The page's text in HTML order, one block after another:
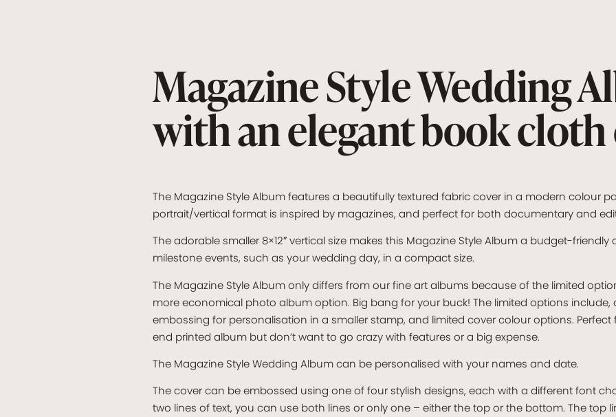
Magazine Style Wedding
with an elegant book cloth
The Magazine Style Album features a beautifully textured fabric cover in a modern colour
portrait/vertical format is inspired by magazines, and perfect for both documentary and
The adorable smaller 8×12″ vertical size makes this Magazine Style Album a budget-
milestone events, such as your wedding day, in a compact size.
The Magazine Style Album only differs from our fine art albums because of the limited
more economical photo album option. Big bang for your buck! The limited options include,
embossing for personalisation in a smaller stamp, and limited cover colour options.
end printed album but don’t want to go crazy with features or a big expense.
The Magazine Style Wedding Album can be personalised with your names and date.
The cover can be embossed using one of four stylish designs, each with a different font
two lines of text, you can use both lines or only one – either the top or the bottom. The top